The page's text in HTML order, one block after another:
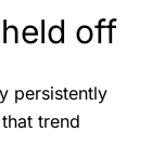
off
persistently
trend